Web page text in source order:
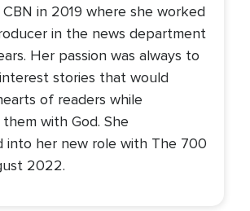
CBN in 2019 where she worked
in the news department
Her passion was always to
stories that would
of readers while
with God. She
into her new role with The 700
2022.